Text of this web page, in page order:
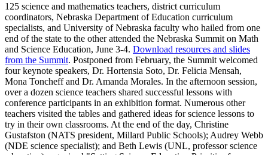
125 science and mathematics teachers, district curriculum
coordinators, Nebraska Department of Education curriculum
specialists, and University of Nebraska faculty who hailed from one
end of the state to the other attended the Nebraska Summit on Math
and Science Education, June 3-4. Download resources and slides
from the Summit. Postponed from February, the Summit welcomed
four keynote speakers, Dr. Hortensia Soto, Dr. Felicia Mensah,
Mona Toncheff and Dr. Amanda Morales. In the afternoon session,
over a dozen science teachers shared successful lessons with
conference participants in an exhibition format. Numerous other
teachers visited the tables and gathered ideas for science lessons to
try in their own classrooms. At the end of the day, Christine
Gustafston (NATS president, Millard Public Schools); Audrey Webb
(NDE science specialist); and Beth Lewis (UNL, professor science